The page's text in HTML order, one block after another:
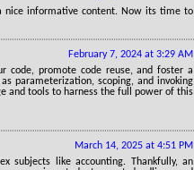
nice informative content. Now its time to
February 7, 2024 at 3:29 AM
code, promote code reuse, and foster a
parameterization, scoping, and invoking
and tools to harness the full power of this
March 14, 2025 at 4:51 PM
subjects like accounting. Thankfully, an